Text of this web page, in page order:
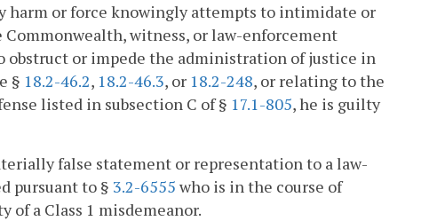
harm or force knowingly attempts to intimidate or
witness, or law-enforcement
obstruct or impede the administration of justice in
§ 18.2-46.2, 18.2-46.3, or 18.2-248, or relating to the
listed in subsection C of § 17.1-805, he is guilty
false statement or representation to a law-
pursuant to § 3.2-6555 who is in the course of
a Class 1 misdemeanor.